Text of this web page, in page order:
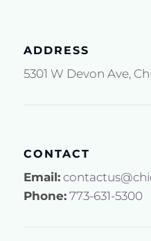
ADDRESS
5301 W Devon Ave,
CONTACT
Email:
Phone: 773-631-5300